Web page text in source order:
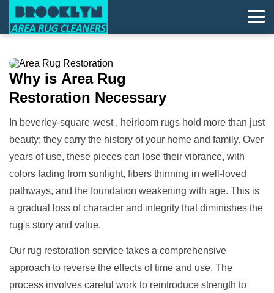
Why is Area Rug
Restoration Necessary
In beverley-square-west , heirloom rugs hold more than just
beauty; they carry the history of your home and family. Over
years of use, these pieces can lose their vibrance, with
colors fading from sunlight, fibers thinning in well-loved
pathways, and the foundation weakening with age. This is
a gradual loss of character and integrity that diminishes the
rug's story and value.
Our rug restoration service takes a comprehensive
approach to reverse the effects of time and use. The
process involves careful work to reintroduce strength to